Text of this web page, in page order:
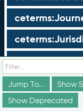
Jump To...
Show
Show Deprecated